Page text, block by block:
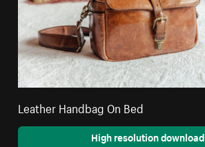
Leather Handbag On Bed
High resolution download